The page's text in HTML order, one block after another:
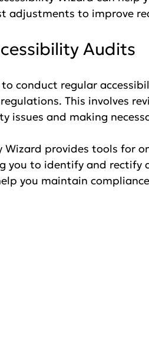
adjustments to improve
Audits
conduct regular
This involves
issues and making
Wizard provides tools for
you to identify and rectify
you maintain